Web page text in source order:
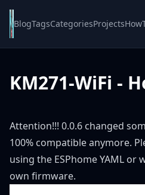
BlogTagsCategoriesProjects
KM271-WiFi -
Attention!!! 0.0.6 changed
100% compatible anymore.
using the ESPhome YAML
own firmware.